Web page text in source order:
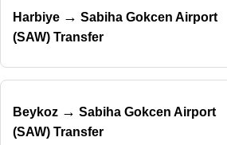
Harbiye → Sabiha Gokcen Airport
(SAW) Transfer
Beykoz → Sabiha Gokcen Airport
(SAW) Transfer